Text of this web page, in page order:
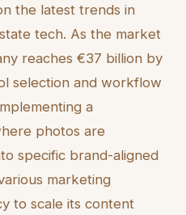
the latest trends in
tech. As the market
reaches €37 billion by
selection and workflow
a
photos are
specific brand-aligned
marketing
to scale its content